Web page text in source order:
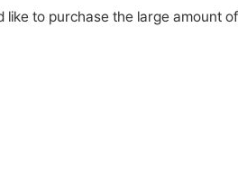
like to purchase the large amount